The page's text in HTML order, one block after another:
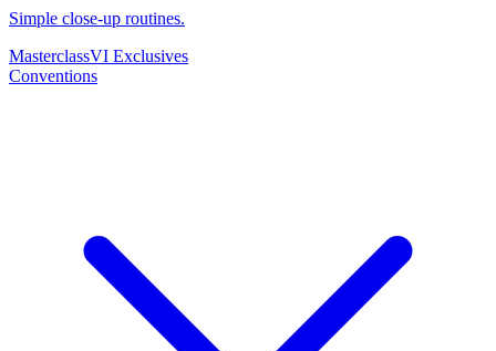
Simple close-up routines.
MasterclassVI Exclusives
Conventions